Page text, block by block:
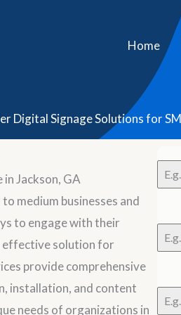
Home
Digital Signage Solutions for
Jackson, GA
medium businesses and
to engage with their
effective solution for
provide comprehensive
installation, and content
needs of organizations in